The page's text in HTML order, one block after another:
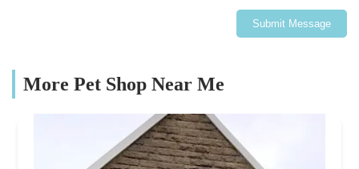
Submit Message
More Pet Shop Near Me